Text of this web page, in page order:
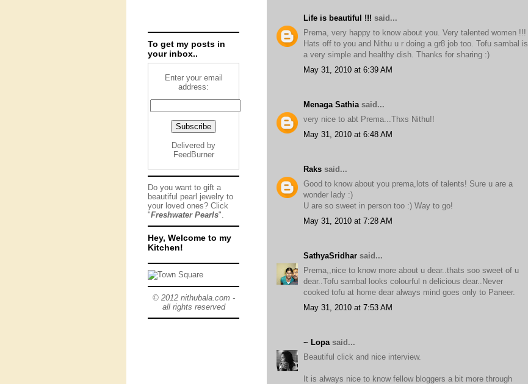
Life is beautiful !!! said...
Prema, very happy to know about you. Very talented women !!!
Hats off to you and Nithu u r doing a gr8 job too. Tofu sambal is
a very simple and healthy dish. Thanks for sharing :)
May 31, 2010 at 6:39 AM
Menaga Sathia said...
very nice to abt Prema...Thxs Nithu!!
May 31, 2010 at 6:48 AM
Raks said...
Good to know about you prema,lots of talents! Sure u are a
wonder lady :)
U are so sweet in person too :) Way to go!
May 31, 2010 at 7:28 AM
SathyaSridhar said...
Prema,,nice to know more about u dear..thats soo sweet of u
dear..Tofu sambal looks colourful n delicious dear..Never
cooked tofu at home dear always mind goes only to Paneer.
May 31, 2010 at 7:53 AM
~ Lopa said...
Beautiful click and nice interview.
It is always nice to know fellow bloggers a bit more through
To get my posts in
your inbox..
Enter your email
address:
Delivered by
FeedBurner
Do you want to gift a
beautiful pearl jewelry to
your loved ones? Click
"Freshwater Pearls".
Hey, Welcome to my
Kitchen!
© 2012 nithubala.com -
all rights reserved